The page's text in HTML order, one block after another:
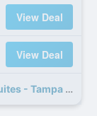
View Deal
View Deal
21 more Extended Stay America Select Suites - Tampa - North - USF - Attractions deals